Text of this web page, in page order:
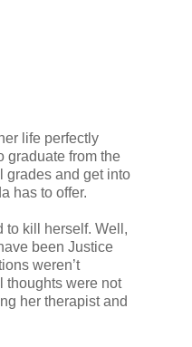
life perfectly
graduate from the
grades and get into
has to offer.
to kill herself. Well,
been Justice
weren’t
thoughts were not
her therapist and